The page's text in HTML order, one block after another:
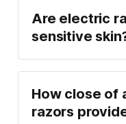
Are electric
sensitive
How close of
razors